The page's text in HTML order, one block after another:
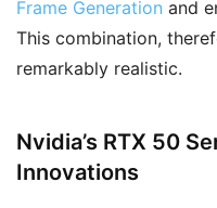
Frame Generation and
This combination,
remarkably realistic.
Nvidia’s RTX 50
Innovations